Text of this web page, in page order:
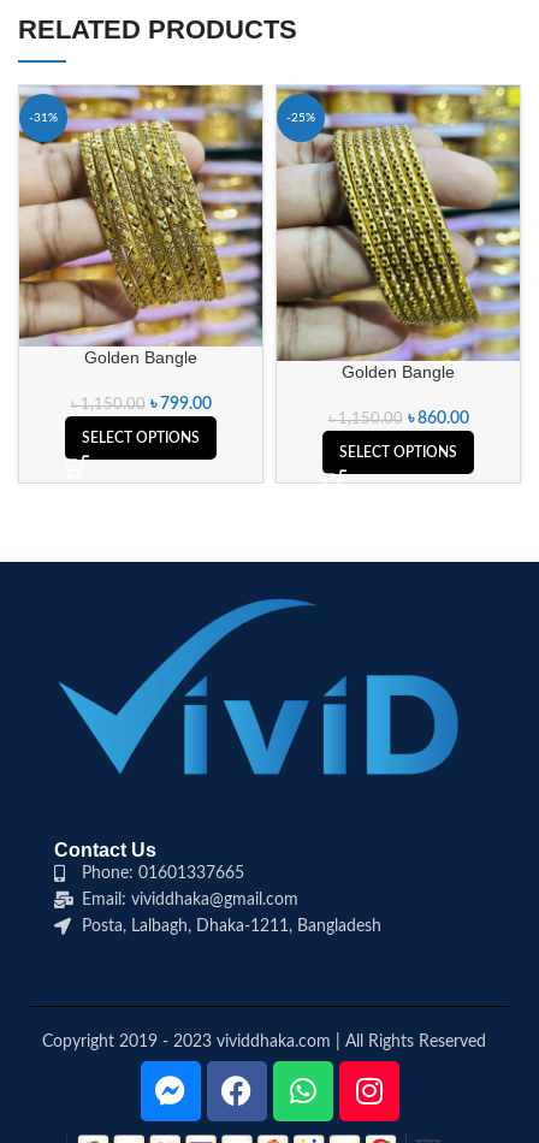
RELATED PRODUCTS
-31%
Golden Bangle
৳1,150.00 ৳ 799.00
SELECT OPTIONS
-25%
Golden Bangle
৳1,150.00 ৳860.00
SELECT OPTIONS
Contact Us
Phone: 01601337665
Email: vividdhaka@gmail.com
Posta, Lalbagh, Dhaka-1211, Bangladesh
Copyright 2019 - 2023 vividdhaka.com | All Rights Reserved